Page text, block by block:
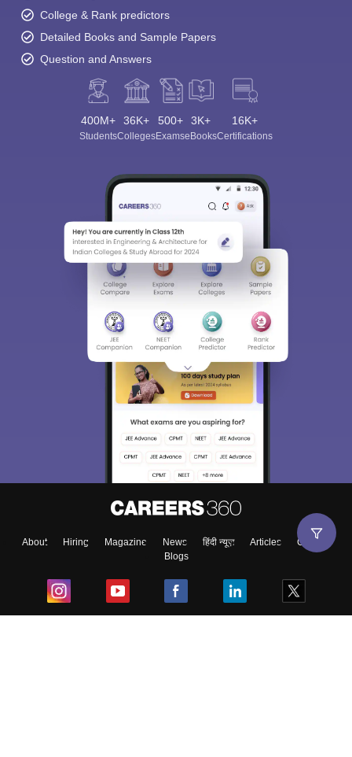
College & Rank predictors
Detailed Books and Sample Papers
Question and Answers
400M+
Students
36K+
Colleges
500+
Exams
3K+
eBooks
16K+
Certifications
About Hiring Magazine News हिंदी न्यूज़ Articles
Contact
Blogs